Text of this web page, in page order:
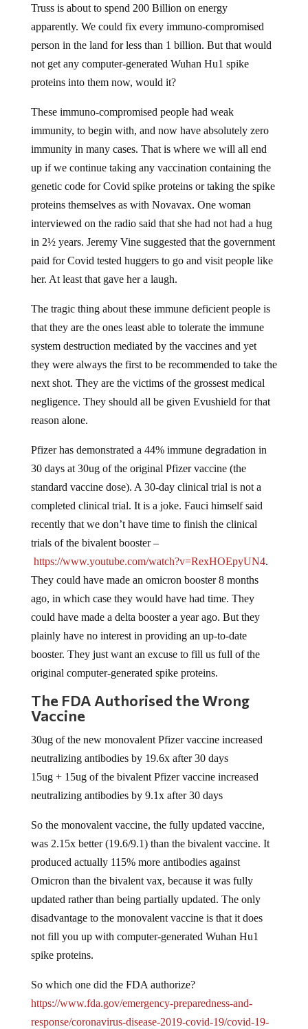
Truss is about to spend 200 Billion on energy
apparently. We could fix every immuno-compromised
person in the land for less than 1 billion. But that would
not get any computer-generated Wuhan Hu1 spike
proteins into them now, would it?
These immuno-compromised people had weak
immunity, to begin with, and now have absolutely zero
immunity in many cases. That is where we will all end
up if we continue taking any vaccination containing the
genetic code for Covid spike proteins or taking the spike
proteins themselves as with Novavax. One woman
interviewed on the radio said that she had not had a hug
in 2½ years. Jeremy Vine suggested that the government
paid for Covid tested huggers to go and visit people like
her. At least that gave her a laugh.
The tragic thing about these immune deficient people is
that they are the ones least able to tolerate the immune
system destruction mediated by the vaccines and yet
they were always the first to be recommended to take the
next shot. They are the victims of the grossest medical
negligence. They should all be given Evushield for that
reason alone.
Pfizer has demonstrated a 44% immune degradation in
30 days at 30ug of the original Pfizer vaccine (the
standard vaccine dose). A 30-day clinical trial is not a
completed clinical trial. It is a joke. Fauci himself said
recently that we don’t have time to finish the clinical
trials of the bivalent booster –
https://www.youtube.com/watch?v=RexHOEpyUN4.
They could have made an omicron booster 8 months
ago, in which case they would have had time. They
could have made a delta booster a year ago. But they
plainly have no interest in providing an up-to-date
booster. They just want an excuse to fill us full of the
original computer-generated spike proteins.
The FDA Authorised the Wrong
Vaccine
30ug of the new monovalent Pfizer vaccine increased
neutralizing antibodies by 19.6x after 30 days
15ug + 15ug of the bivalent Pfizer vaccine increased
neutralizing antibodies by 9.1x after 30 days
So the monovalent vaccine, the fully updated vaccine,
was 2.15x better (19.6/9.1) than the bivalent vaccine. It
produced actually 115% more antibodies against
Omicron than the bivalent vax, because it was fully
updated rather than being partially updated. The only
disadvantage to the monovalent vaccine is that it does
not fill you up with computer-generated Wuhan Hu1
spike proteins.
So which one did the FDA authorize?
https://www.fda.gov/emergency-preparedness-and-
response/coronavirus-disease-2019-covid-19/covid-19-